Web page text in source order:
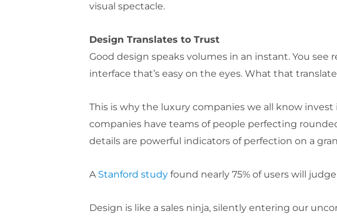
visual spectacle.
Design Translates to Trust
Good design speaks volumes in an instant. You see
interface that’s easy on the eyes. What that
This is why the luxury companies we all know
companies have teams of people perfecting
details are powerful indicators of perfection on a
A Stanford studyfound nearly 75% of users will
Design is like a sales ninja, silently entering our